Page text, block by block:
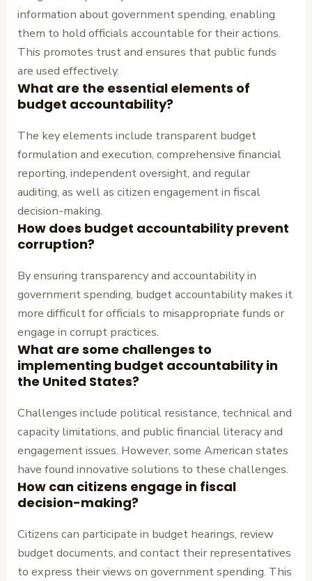
information about government spending, enabling
them to hold officials accountable for their actions.
This promotes trust and ensures that public funds
are used effectively.
What are the essential elements of
budget accountability?
The key elements include transparent budget
formulation and execution, comprehensive financial
reporting, independent oversight, and regular
auditing, as well as citizen engagement in fiscal
decision-making.
How does budget accountability prevent
corruption?
By ensuring transparency and accountability in
government spending, budget accountability makes it
more difficult for officials to misappropriate funds or
engage in corrupt practices.
What are some challenges to
implementing budget accountability in
the United States?
Challenges include political resistance, technical and
capacity limitations, and public financial literacy and
engagement issues. However, some American states
have found innovative solutions to these challenges.
How can citizens engage in fiscal
decision-making?
Citizens can participate in budget hearings, review
budget documents, and contact their representatives
to express their views on government spending. This